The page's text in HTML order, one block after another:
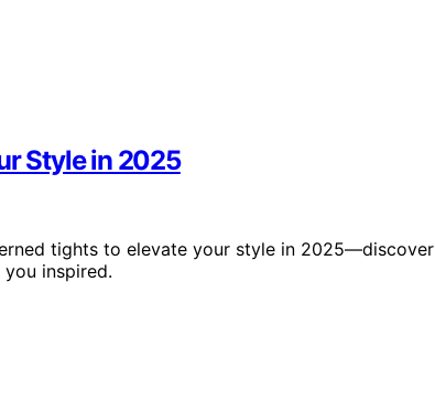
Style in 2025
tights to elevate your style in 2025—discover
inspired.